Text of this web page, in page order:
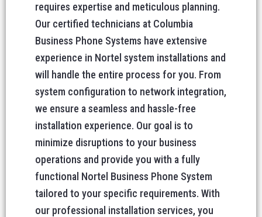
requires expertise and meticulous planning.
Our certified technicians at Columbia
Business Phone Systems have extensive
experience in Nortel system installations and
will handle the entire process for you. From
system configuration to network integration,
we ensure a seamless and hassle-free
installation experience. Our goal is to
minimize disruptions to your business
operations and provide you with a fully
functional Nortel Business Phone System
tailored to your specific requirements. With
our professional installation services, you